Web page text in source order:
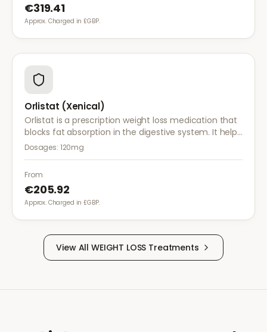
€319.41
Approx. Charged in £GBP.
Orlistat (Xenical)
Orlistat is a prescription weight loss medication that
blocks fat absorption in the digestive system. It helps
reduce calorie intake and is used alongside diet and
Dosages: 120mg
From
€205.92
Approx. Charged in £GBP.
View All WEIGHT LOSS Treatments